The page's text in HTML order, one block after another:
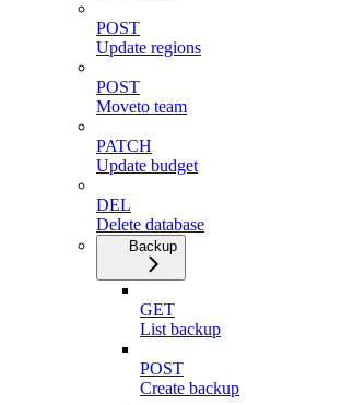
POST
Update regions
POST
Moveto team
PATCH
Update budget
DEL
Delete database
Backup
GET
List backup
POST
Create backup